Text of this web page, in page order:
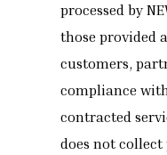
processed by
those provided
customers,
compliance
contracted
does not